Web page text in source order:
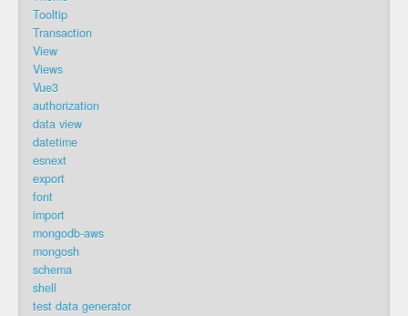
Tooltip
Transaction
View
Views
Vue3
authorization
data view
datetime
esnext
export
font
import
mongodb-aws
mongosh
schema
shell
test data generator